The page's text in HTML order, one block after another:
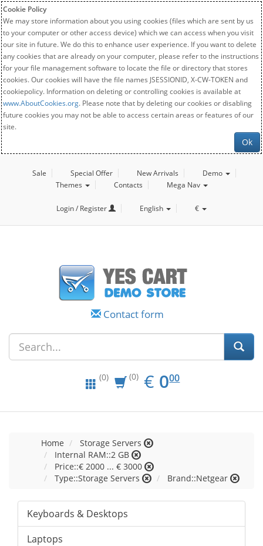
Cookie Policy
We may store information about you using cookies (files which are sent by us
to your computer or other access device) which we can access when you visit
our site in future. We do this to enhance user experience. If you want to delete
any cookies that are already on your computer, please refer to the instructions
for your file management software to locate the file or directory that stores
cookies. Our cookies will have the file names JSESSIONID, X-CW-TOKEN and
cookiepolicy. Information on deleting or controlling cookies is available at
www.AboutCookies.org. Please note that by deleting our cookies or disabling
future cookies you may not be able to access certain areas or features of our
site.
Ok
Sale Special Offer New Arrivals
Demo
Themes
Contacts Mega Nav
Login / Register English €
Contact form
(0) (0) € EUR
0.00
000
Home
Storage Servers
Internal RAM::2 GB
Price::€ 2000 ... € 3000
Type::Storage Servers
Brand::Netgear
Keyboards & Desktops
Laptops